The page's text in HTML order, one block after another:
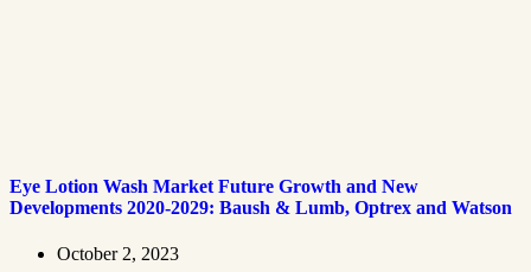
Eye Lotion Wash Market Future Growth and New
Developments 2020-2029: Baush & Lumb, Optrex and Watson
October 2, 2023